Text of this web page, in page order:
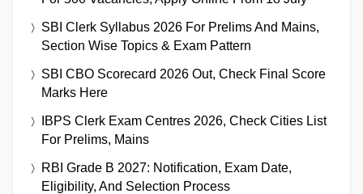
SBI Clerk Syllabus 2026 For Prelims And Mains,
Section Wise Topics & Exam Pattern
SBI CBO Scorecard 2026 Out, Check Final Score
Marks Here
IBPS Clerk Exam Centres 2026, Check Cities List
For Prelims, Mains
RBI Grade B 2027: Notification, Exam Date,
Eligibility, And Selection Process